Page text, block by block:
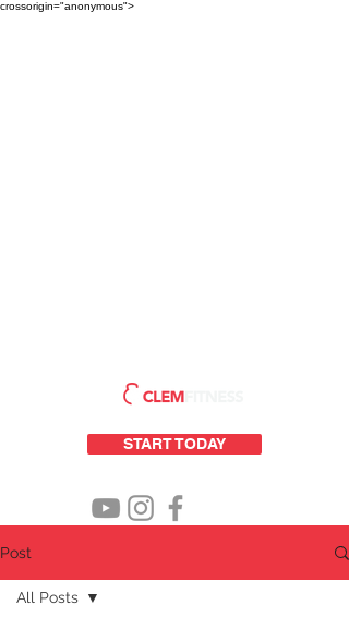
crossorigin="anonymous">
START TODAY
Post
All Posts